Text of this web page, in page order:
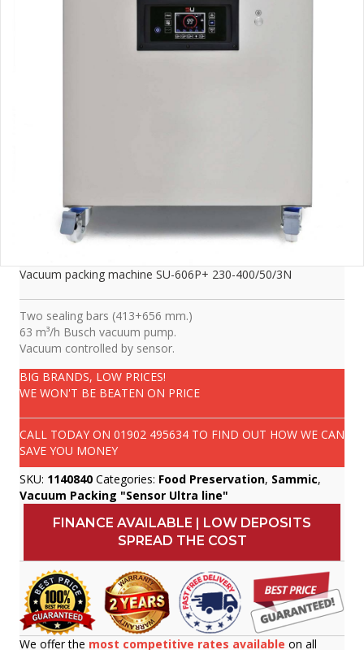
Vacuum packing machine SU-606P+ 230-400/50/3N
Two sealing bars (413+656 mm.)
63 m³/h Busch vacuum pump.
Vacuum controlled by sensor.
BIG BRANDS, LOW PRICES!
WE WON'T BE BEATEN ON PRICE
CALL TODAY ON 01902 495634 TO FIND OUT HOW WE CAN
SAVE YOU MONEY
SKU: 1140840 Categories: Food Preservation, Sammic,
Vacuum Packing "Sensor Ultra line"
FINANCE AVAILABLE | LOW DEPOSITS
SPREAD THE COST
We offer the most competitive rates available on all